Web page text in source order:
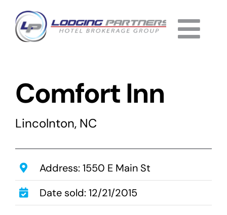
content
About
Why Us
Services
Listings
Completed
Comfort Inn
Lincolnton, NC
Address: 1550 E Main St
Date sold: 12/21/2015